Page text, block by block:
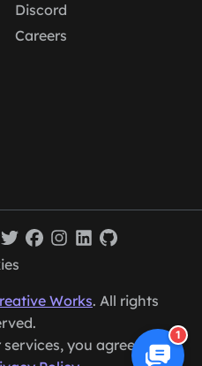
Discord
Careers
Works. All rights
you agree to our
1